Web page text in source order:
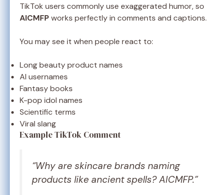
TikTok users commonly use exaggerated humor, so
AICMFPworks perfectly in comments and captions.
You may see it when people react to:
Long beauty product names
AI usernames
Fantasy books
K-pop idol names
Scientific terms
Viral slang
Example TikTok Comment
“Why are skincare brands naming
products like ancient spells? AICMFP.”